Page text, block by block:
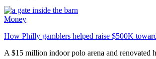
Money
How Philly gamblers helped raise $500K
A $15 million indoor polo arena and renovated